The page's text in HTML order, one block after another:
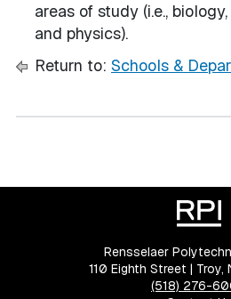
areas of study (i.e.,
and physics).
Return to: Schools &
Rensselaer
110 Eighth Street | Troy,
(518) 276-